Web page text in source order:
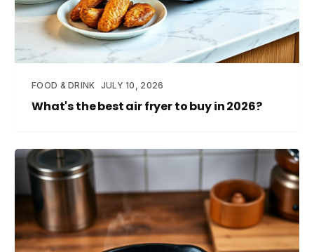
FOOD & DRINK JULY 10, 2026
What's the best air fryer to buy in 2026?